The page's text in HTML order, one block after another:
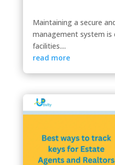
Maintaining a secure
management system is
facilities....
read more